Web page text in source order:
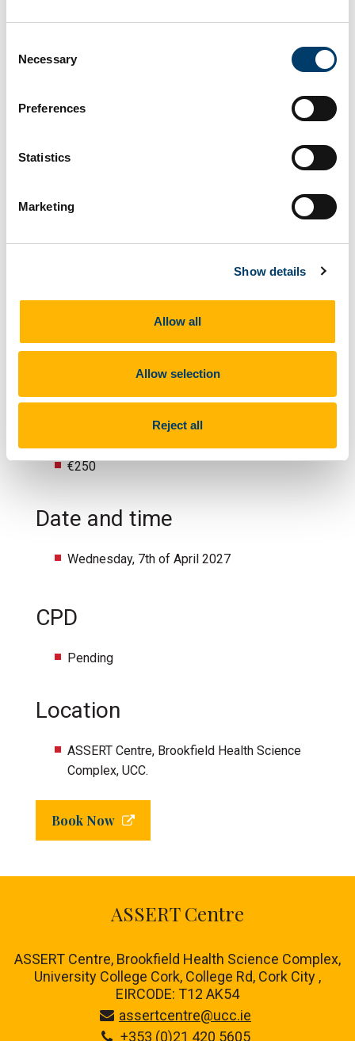
Selection
Necessary
Preferences
Statistics
Marketing
Show details
Allow all
Allow selection
Reject all
After doing this course you will:
Increase your knowledge in strategies to
Gain more confidence in communicating with
Improve your skills in managing resources
for you and your patient.
Suitable For
Multidisciplinary Healthcare Teams, Public
Health Nurses & GPs
€250
Date and time
Wednesday, 7th of April 2027
CPD
Pending
Location
ASSERT Centre, Brookfield Health Science
Complex, UCC.
Book Now
ASSERT Centre
ASSERT Centre, Brookfield Health Science Complex,
University College Cork, College Rd, Cork City ,
EIRCODE: T12 AK54
assertcentre@ucc.ie
+353 (0)21 420 5605